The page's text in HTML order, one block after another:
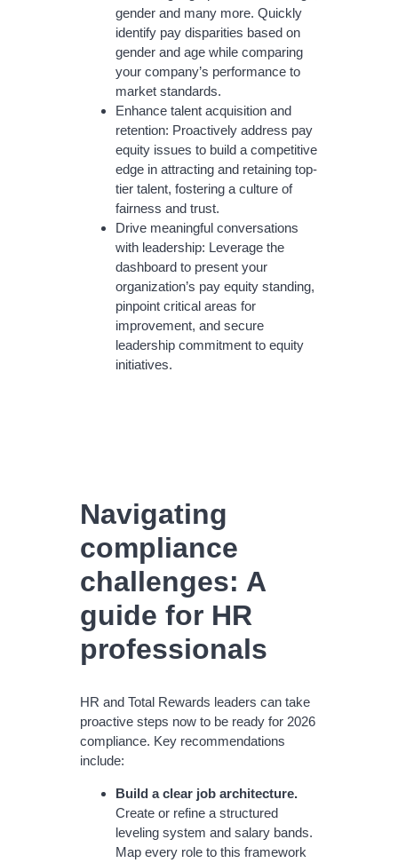
gender and many more. Quickly
identify pay disparities based on
gender and age while comparing
your company’s performance to
market standards.
Enhance talent acquisition and
retention: Proactively address pay
equity issues to build a competitive
edge in attracting and retaining top-
tier talent, fostering a culture of
fairness and trust.
Drive meaningful conversations
with leadership: Leverage the
dashboard to present your
organization’s pay equity standing,
pinpoint critical areas for
improvement, and secure
leadership commitment to equity
initiatives.
Navigating
compliance
challenges: A
guide for HR
professionals
HR and Total Rewards leaders can take
proactive steps now to be ready for 2026
compliance. Key recommendations
include:
Build a clear job architecture.
Create or refine a structured
leveling system and salary bands.
Map every role to this framework